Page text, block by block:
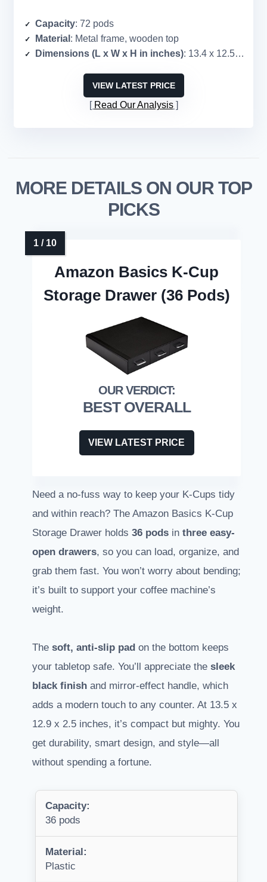
Capacity: 72 pods
Material : Metal frame, wooden top
Dimensions (L x W x H in inches): 13.4 x 12.5 x 5.6
VIEW LATEST PRICE
Read Our Analysis
MORE DETAILS ON OUR TOP
PICKS
Amazon Basics K-Cup
Storage Drawer (36 Pods)
BEST OVERALL
VIEW LATEST PRICE
Need a no-fuss way to keep your K-Cups tidy
and within reach? The Amazon Basics K-Cup
Storage Drawer holds 36 pods in three easy-
open drawers, so you can load, organize, and
grab them fast. You won’t worry about bending;
it’s built to support your coffee machine’s
weight.
The soft, anti-slip pad on the bottom keeps
your tabletop safe. You’ll appreciate the sleek
black finish and mirror-effect handle, which
adds a modern touch to any counter. At 13.5 x
12.9 x 2.5 inches, it’s compact but mighty. You
get durability, smart design, and style—all
without spending a fortune.
Capacity:
36 pods
Material:
Plastic